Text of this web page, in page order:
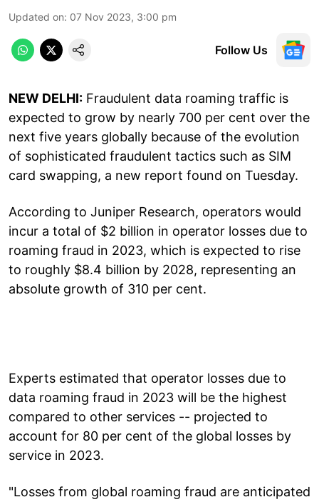
Updated on: 07 Nov 2023, 3:00 pm
Follow Us
NEW DELHI: Fraudulent data roaming traffic is
expected to grow by nearly 700 per cent over the
next five years globally because of the evolution
of sophisticated fraudulent tactics such as SIM
card swapping, a new report found on Tuesday.
According to Juniper Research, operators would
incur a total of $2 billion in operator losses due to
roaming fraud in 2023, which is expected to rise
to roughly $8.4 billion by 2028, representing an
absolute growth of 310 per cent.
Experts estimated that operator losses due to
data roaming fraud in 2023 will be the highest
compared to other services -- projected to
account for 80 per cent of the global losses by
service in 2023.
"Losses from global roaming fraud are anticipated